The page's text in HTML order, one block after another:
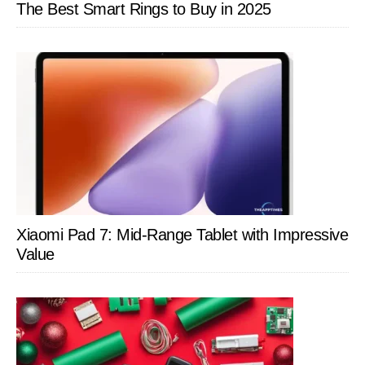
The Best Smart Rings to Buy in 2025
Xiaomi Pad 7: Mid-Range Tablet with Impressive
Value